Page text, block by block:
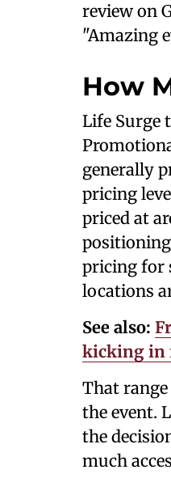
review on
"Amazing
How
Life Surge
generally
pricing
priced at
pricing for
locations
See also:
kicking in
That
the event.
the
much